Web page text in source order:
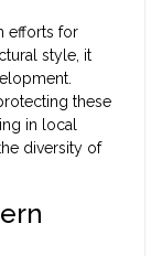
efforts for
style, it
these
in local
diversity of